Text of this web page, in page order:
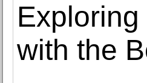
with the